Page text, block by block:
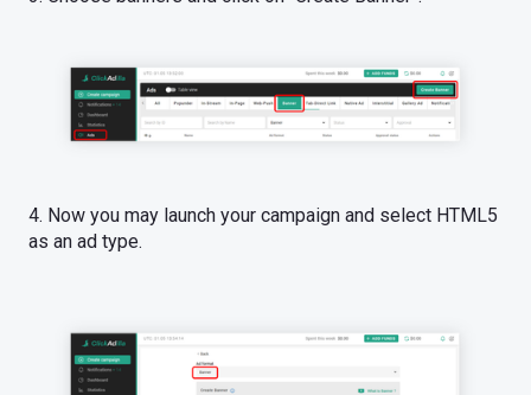
4. Now you may launch your campaign and select HTML5
as an ad type.